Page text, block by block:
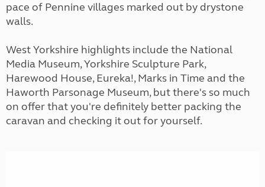
pace of Pennine villages marked out by drystone
walls.
West Yorkshire highlights include the National
Media Museum, Yorkshire Sculpture Park,
Harewood House, Eureka!, Marks in Time and the
Haworth Parsonage Museum, but there's so much
on offer that you're definitely better packing the
caravan and checking it out for yourself.